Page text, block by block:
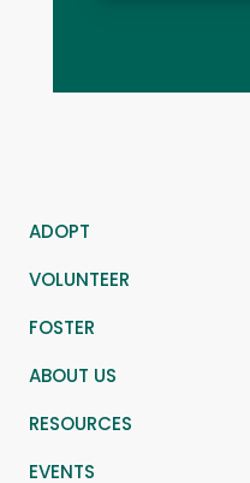
ADOPT
VOLUNTEER
FOSTER
ABOUT US
RESOURCES
EVENTS